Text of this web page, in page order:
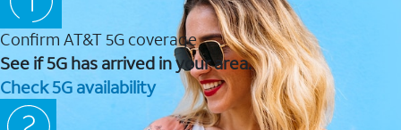
Confirm AT&T 5G coverage
See if 5G has arrived in your area.
Check 5G availability